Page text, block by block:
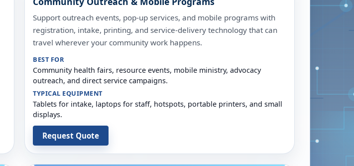
Support outreach events, pop-up services, and mobile programs with
registration, intake, printing, and service-delivery technology that can
travel wherever your community work happens.
BEST FOR
Community health fairs, resource events, mobile ministry, advocacy
outreach, and direct service campaigns.
TYPICAL EQUIPMENT
Tablets for intake, laptops for staff, hotspots, portable printers, and small
displays.
Request Quote